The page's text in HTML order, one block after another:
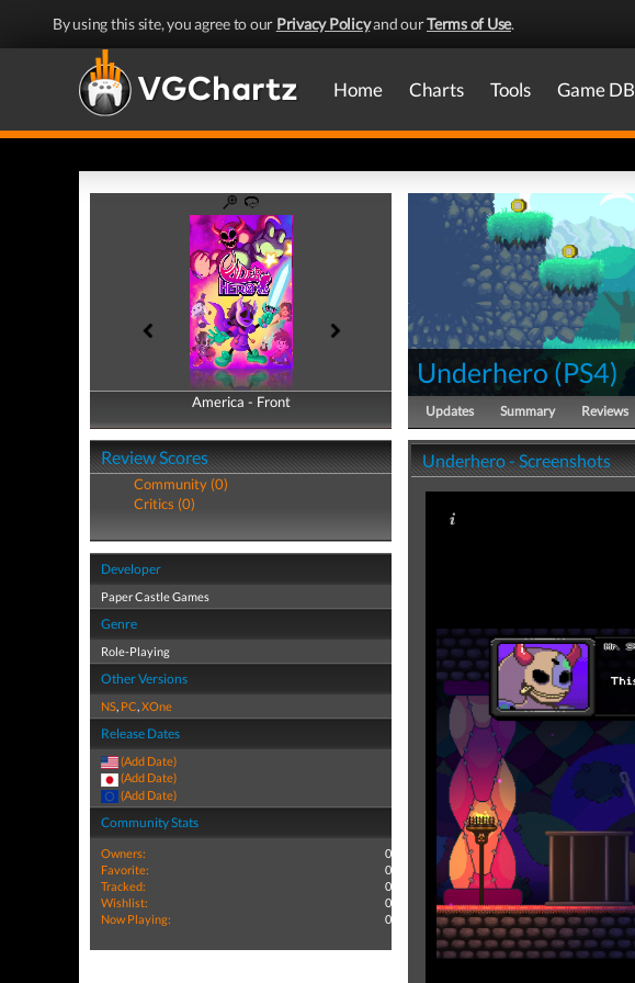
By using this site, you agree to our Privacy Policyand ourTerms of Use.
Home Charts Tools Game DB
America - Front
America - Back
Review Scores
Community (0)
Critics (0)
Developer
Paper Castle Games
Genre
Role-Playing
Other Versions
NS, PC,XOne
Release Dates
(Add Date)
(Add Date)
(Add Date)
Community Stats
Owners:
0
Favorite:
0
Tracked:
0
Wishlist:
0
Now Playing:
0
Underhero (PS4)
Updates Summary Reviews
Underhero - Screenshots